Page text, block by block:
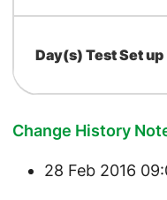
Day(s) Test Set up
Change History
28 Feb 2016